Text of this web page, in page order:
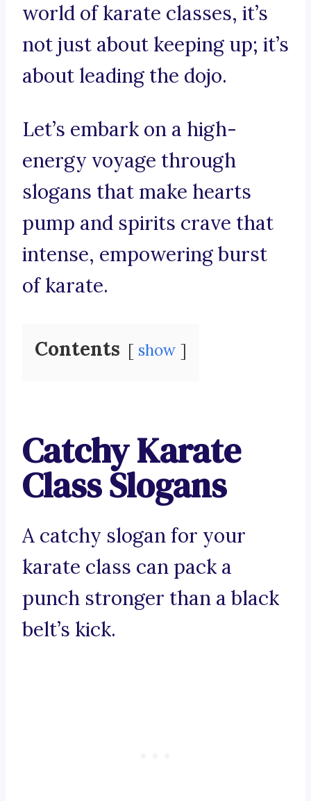
world of karate classes, it’s
not just about keeping up; it’s
about leading the dojo.
Let’s embark on a high-
energy voyage through
slogans that make hearts
pump and spirits crave that
intense, empowering burst
of karate.
Contents show
Catchy Karate
Class Slogans
A catchy slogan for your
karate class can pack a
punch stronger than a black
belt’s kick.